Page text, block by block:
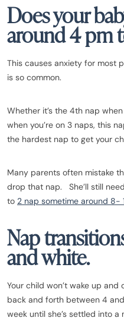
Does your
around 4 pm
This causes anxiety for most
is so common.
Whether it’s the 4th nap
when you’re on 3 naps, this
the hardest nap to get your
Many parents often mistake
drop that nap. She’ll still
to 2 nap sometime around 8-
Nap
and white.
Your child won’t wake up
back and forth between 4
week until she’s settled into